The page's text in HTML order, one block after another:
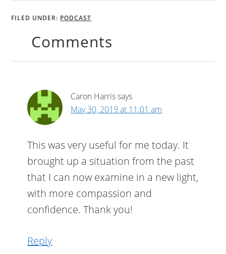
FILED UNDER: PODCAST
Comments
Caron Harrissays
May 30, 2019 at 11:01 am
This was very useful for me today. It
brought up a situation from the past
that I can now examine in a new light,
with more compassion and
confidence. Thank you!
Reply